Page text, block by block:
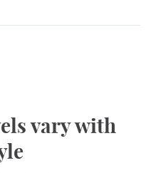
vary with